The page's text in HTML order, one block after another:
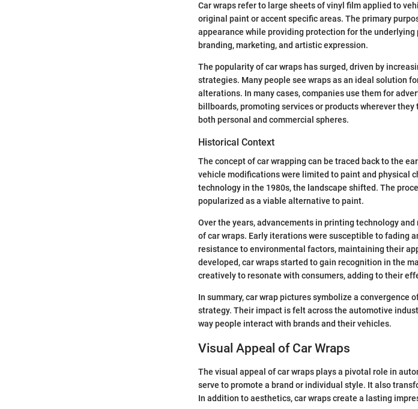
Car wraps refer to large sheets of vinyl film applied to
original paint or accent specific areas. The primary
appearance while providing protection for the
branding, marketing, and artistic expression.
The popularity of car wraps has surged, driven by
strategies. Many people see wraps as an ideal solution
alterations. In many cases, companies use them for
billboards, promoting services or products wherever
both personal and commercial spheres.
Historical Context
The concept of car wrapping can be traced back to the
vehicle modifications were limited to paint and physical
technology in the 1980s, the landscape shifted. The
popularized as a viable alternative to paint.
Over the years, advancements in printing technology
of car wraps. Early iterations were susceptible to fading
resistance to environmental factors, maintaining their
developed, car wraps started to gain recognition in the
creatively to resonate with consumers, adding to their
In summary, car wrap pictures symbolize a convergence
strategy. Their impact is felt across the automotive
way people interact with brands and their vehicles.
Visual Appeal of Car Wraps
The visual appeal of car wraps plays a pivotal role in
serve to promote a brand or individual style. It also
In addition to aesthetics, car wraps create a lasting